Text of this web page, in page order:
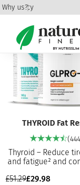
Why us?
policy
THYROID Fat
Thyroid – Reduce
and fatigue² and
to normal thyroid
Contributes to the
£51.29£29.98